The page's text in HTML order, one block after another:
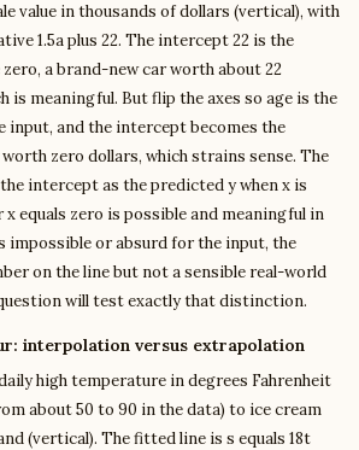
value in thousands of dollars (vertical), with
1.5a plus 22. The intercept 22 is the
a brand-new car worth about 22
is meaningful. But flip the axes so age is the
input, and the intercept becomes the
zero dollars, which strains sense. The
intercept as the predicted y when x is
x equals zero is possible and meaningful in
impossible or absurd for the input, the
on the line but not a sensible real-world
will test exactly that distinction.
interpolation versus extrapolation
high temperature in degrees Fahrenheit
about 50 to 90 in the data) to ice cream
(vertical). The fitted line is s equals 18t